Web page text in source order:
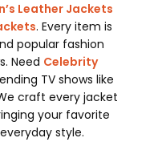
Leather Jackets
. Every item is
popular fashion
Need Celebrity
TV shows like
craft every jacket
your favorite
style.